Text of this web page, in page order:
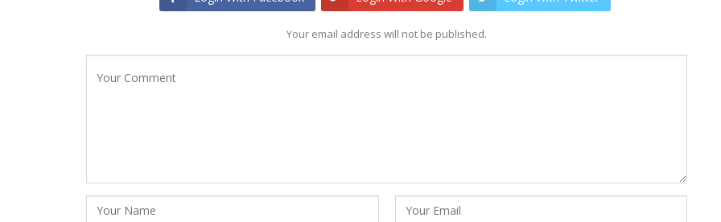
Your email address will not be published.